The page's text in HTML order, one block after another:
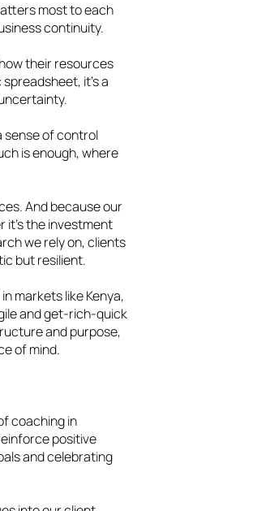
most to each
continuity.
their resources
it’s a
sense of control
is enough, where
And because our
it’s the investment
we rely on, clients
but resilient.
markets like Kenya,
and get-rich-quick
and purpose,
of mind.
coaching in
positive
and celebrating